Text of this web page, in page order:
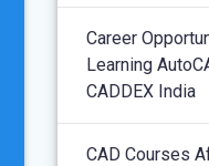
Career
Learning
CADDEX India
CAD Courses